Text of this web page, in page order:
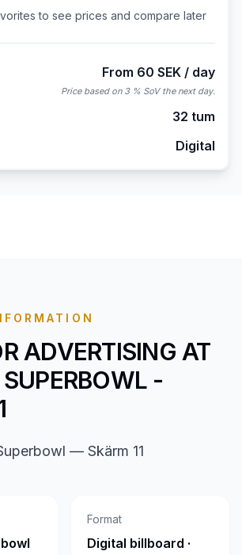
to see prices and compare later
From 60 SEK / day
Price based on 3 % SoV the next day.
32 tum
Digital
ADVERTISING AT
-
— Skärm 11
Format
Digital billboard ·